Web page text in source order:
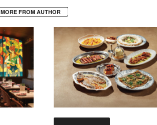
MORE FROM AUTHOR